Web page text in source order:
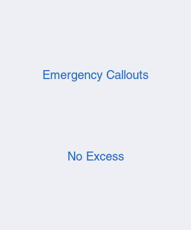
Emergency Callouts
No Excess